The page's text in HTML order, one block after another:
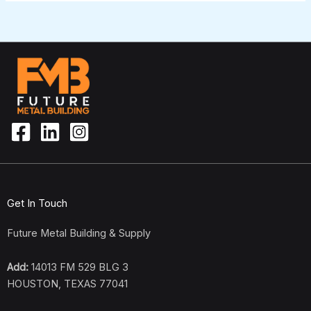
Get In Touch
Future Metal Building & Supply
Add: 14013 FM 529 BLG 3
HOUSTON, TEXAS 77041